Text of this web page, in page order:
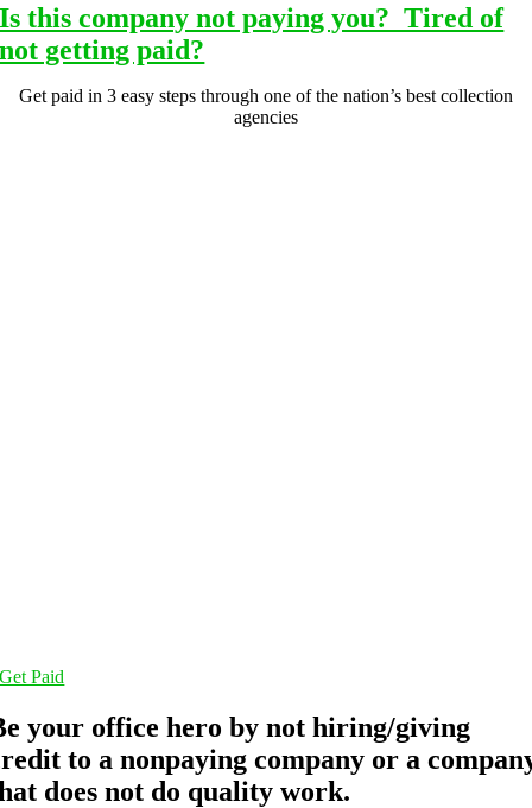
Is this company not paying you? Tired of
not getting paid?
Get paid in 3 easy steps through one of the nation’s best collection
agencies
Get Paid
your office hero by not hiring/giving
to a nonpaying company or a
does not do quality work.